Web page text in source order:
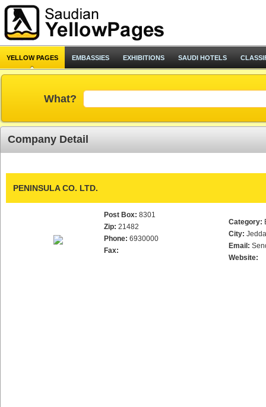
YELLOW PAGES EMBASSIES EXHIBITIONS SAUDI HOTELS
What?
Company Detail
PENINSULA CO. LTD.
Post Box: 8301
Zip: 21482
Phone: 6930000
Fax:
Category:
City:
Email:
Website: